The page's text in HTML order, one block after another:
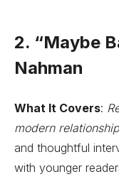
2. “Maybe
Nahman
What It Covers:
modern
and thoughtful
with younger